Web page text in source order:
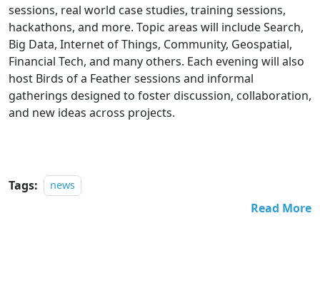
sessions, real world case studies, training sessions,
hackathons, and more. Topic areas will include Search,
Big Data, Internet of Things, Community, Geospatial,
Financial Tech, and many others. Each evening will also
host Birds of a Feather sessions and informal
gatherings designed to foster discussion, collaboration,
and new ideas across projects.
Tags: news
Read More